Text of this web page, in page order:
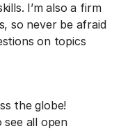
I’m also a firm
so never be afraid
on topics
the globe!
all open